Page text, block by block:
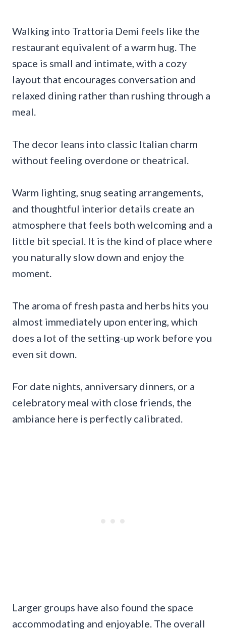
Walking into Trattoria Demi feels like the
restaurant equivalent of a warm hug. The
space is small and intimate, with a cozy
layout that encourages conversation and
relaxed dining rather than rushing through a
meal.
The decor leans into classic Italian charm
without feeling overdone or theatrical.
Warm lighting, snug seating arrangements,
and thoughtful interior details create an
atmosphere that feels both welcoming and a
little bit special. It is the kind of place where
you naturally slow down and enjoy the
moment.
The aroma of fresh pasta and herbs hits you
almost immediately upon entering, which
does a lot of the setting-up work before you
even sit down.
For date nights, anniversary dinners, or a
celebratory meal with close friends, the
ambiance here is perfectly calibrated.
Larger groups have also found the space
accommodating and enjoyable. The overall